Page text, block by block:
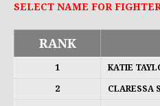
SELECT NAME FOR
RANK
1 KATIE
2 CLARESSA